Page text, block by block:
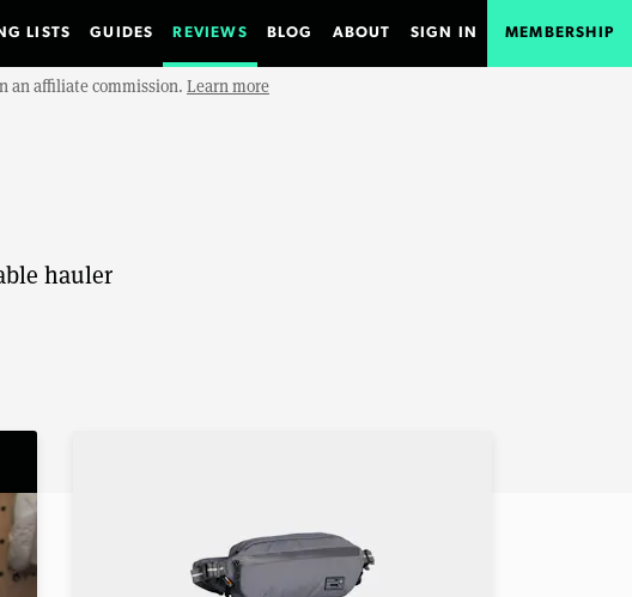
LISTS GUIDES REVIEWS BLOG ABOUT SIGN IN MEMBERSHIP
an affiliate commission. Learn more
hauler